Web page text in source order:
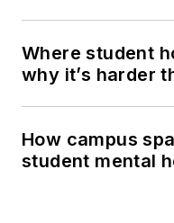
Where student
why it’s harder
How campus
student mental